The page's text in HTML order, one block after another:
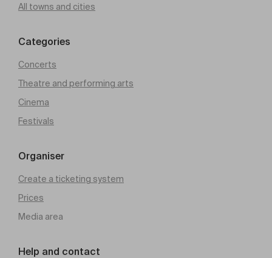
All towns and cities
Categories
Concerts
Theatre and performing arts
Cinema
Festivals
Organiser
Create a ticketing system
Prices
Media area
Help and contact